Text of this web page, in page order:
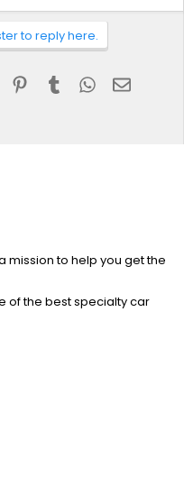
to reply here.
Reddit Pinterest
Tumblr WhatsApp
Email
mission to help you get the
of the best specialty car